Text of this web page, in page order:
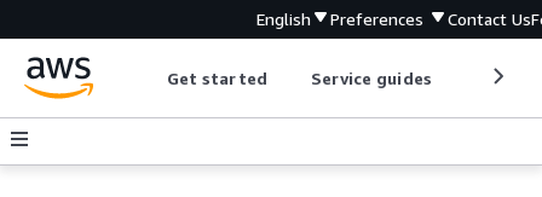
English Preferences Contact Us
Get started Service guides